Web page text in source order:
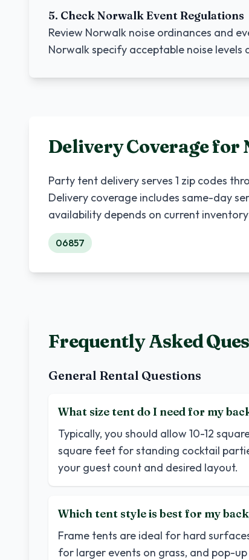
5. CheckNorwalkEvent Regulations
Review Norwalk noise ordinances and
Norwalkspecify acceptable noise levels
Delivery Coverage for
Party tent delivery serves 1 zip codes
Delivery coverage includes same-day
availability depends on current
06857
Frequently Asked
General Rental Questions
What size tent do I need for my
Typically, you should allow 10-12
square feet for standing cocktail
your guest count and desired layout.
Which tent style is best for my
Frame tents are ideal for hard
for larger events on grass, and pop-